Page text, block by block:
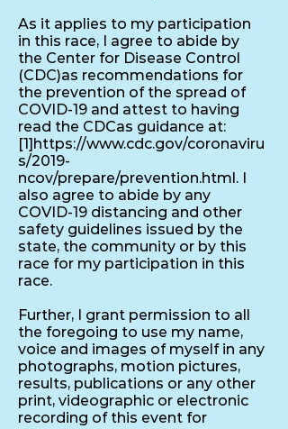
As it applies to my participation
in this race, I agree to abide by
the Center for Disease Control
(CDC)as recommendations for
the prevention of the spread of
COVID-19 and attest to having
read the CDCas guidance at:
[1] https://www.cdc.gov/coronaviru
s/2019-
ncov/prepare/prevention.html.
also agree to abide by any
COVID-19 distancing and other
safety guidelines issued by the
state, the community or by this
race for my participation in this
race.
Further, I grant permission to all
the foregoing to use my name,
voice and images of myself in any
photographs, motion pictures,
results, publications or any other
print, videographic or electronic
recording of this event for